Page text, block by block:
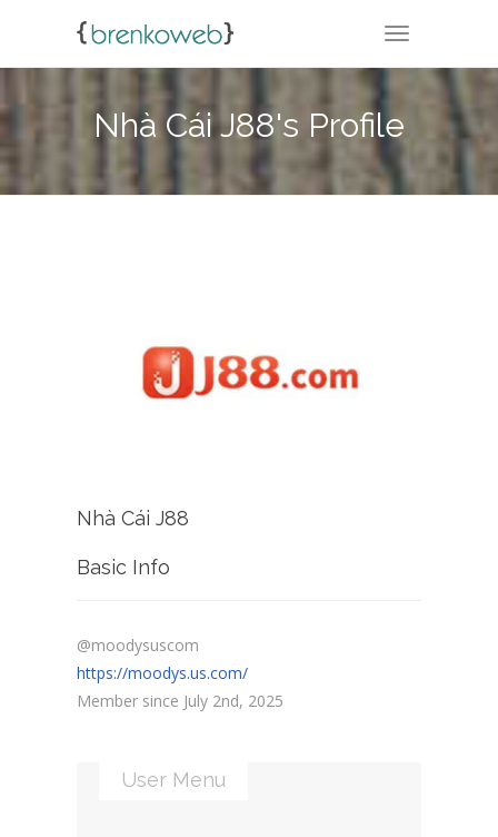
TOGGLE
Nhà Cái J88's Profile
Nhà Cái J88
Basic Info
@moodysuscom
https://moodys.us.com/
Member since July 2nd, 2025
User Menu